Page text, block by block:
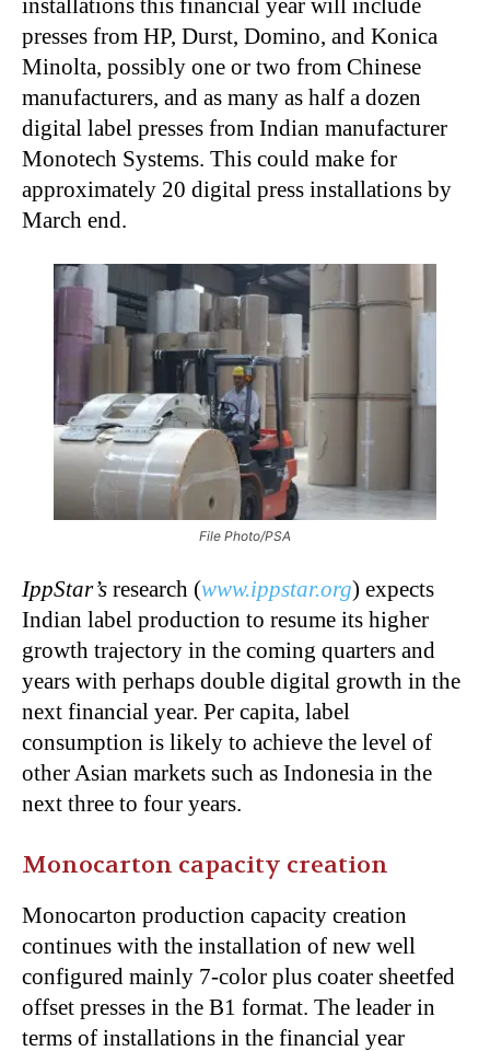
installations this financial year will include
presses from HP, Durst, Domino, and Konica
Minolta, possibly one or two from Chinese
manufacturers, and as many as half a dozen
digital label presses from Indian manufacturer
Monotech Systems. This could make for
approximately 20 digital press installations by
March end.
File Photo/PSA
IppStar’s research (www.ippstar.org) expects
Indian label production to resume its higher
growth trajectory in the coming quarters and
years with perhaps double digital growth in the
next financial year. Per capita, label
consumption is likely to achieve the level of
other Asian markets such as Indonesia in the
next three to four years.
Monocarton capacity creation
Monocarton production capacity creation
continues with the installation of new well
configured mainly 7-color plus coater sheetfed
offset presses in the B1 format. The leader in
terms of installations in the financial year